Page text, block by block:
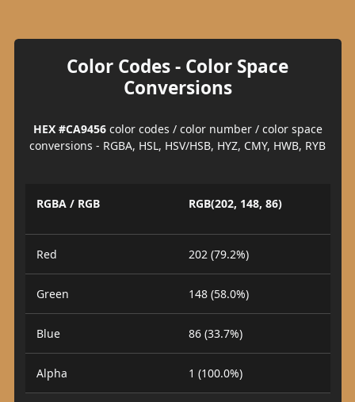
Color Codes - Color Space
Conversions
HEX #CA9456color codes / color number / color space
conversions - RGBA, HSL, HSV/HSB, HYZ, CMY, HWB, RYB
RGBA / RGB RGB(202, 148, 86)
Red 202 (79.2%)
Green 148 (58.0%)
Blue 86 (33.7%)
Alpha 1 (100.0%)